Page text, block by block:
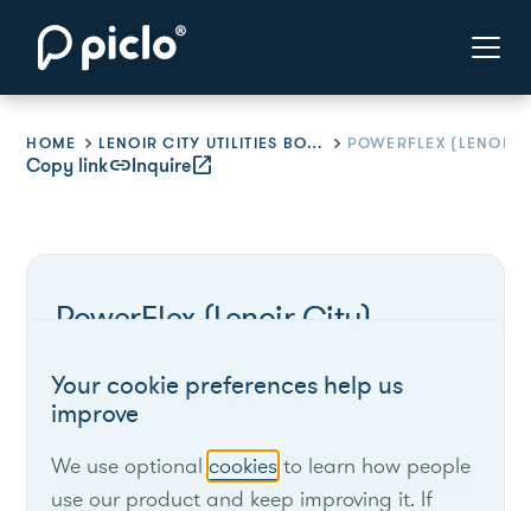
HOME LENOIR CITY UTILITIES BOARD POWERFLEX (LENOIR
Copy linklinkInquireopen_in_new
PowerFlex (Lenoir City)
Lenoir City Utilities Board
Tennessee
Your cookie preferences help us
improve
We use optionalcookies to learn how people
use our product and keep improving it. If